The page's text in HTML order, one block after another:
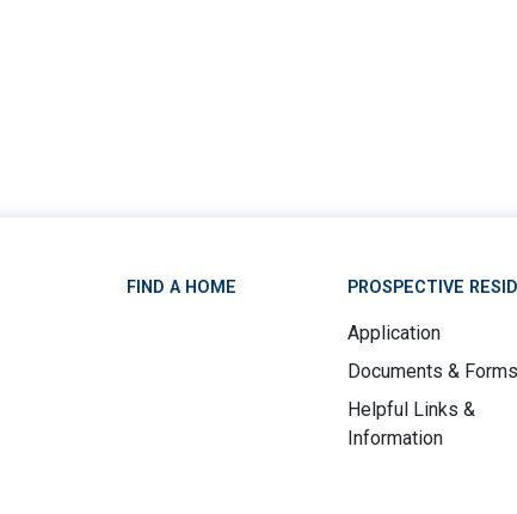
FIND A HOME PROSPECTIVE
Application
Documents & Forms
Helpful Links &
Information